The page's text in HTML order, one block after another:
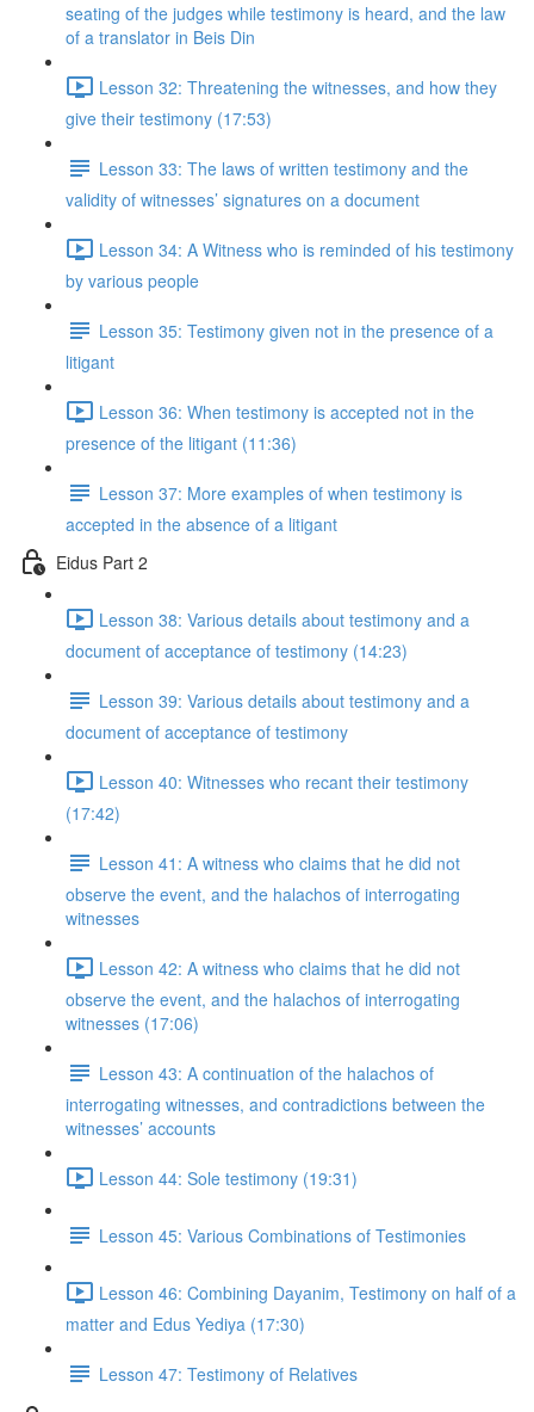
seating of the judges while testimony is heard, and the law
of a translator in Beis Din
Lesson 32: Threatening the witnesses, and how they
give their testimony (17:53)
Lesson 33: The laws of written testimony and the
validity of witnesses’ signatures on a document
Lesson 34: A Witness who is reminded of his testimony
by various people
Lesson 35: Testimony given not in the presence of a
litigant
Lesson 36: When testimony is accepted not in the
presence of the litigant (11:36)
Lesson 37: More examples of when testimony is
accepted in the absence of a litigant
Eidus Part 2
Lesson 38: Various details about testimony and a
document of acceptance of testimony (14:23)
Lesson 39: Various details about testimony and a
document of acceptance of testimony
Lesson 40: Witnesses who recant their testimony
(17:42)
Lesson 41: A witness who claims that he did not
observe the event, and the halachos of interrogating
witnesses
Lesson 42: A witness who claims that he did not
observe the event, and the halachos of interrogating
witnesses (17:06)
Lesson 43: A continuation of the halachos of
interrogating witnesses, and contradictions between the
witnesses’ accounts
Lesson 44: Sole testimony (19:31)
Lesson 45: Various Combinations of Testimonies
Lesson 46: Combining Dayanim, Testimony on half of a
matter and Edus Yediya (17:30)
Lesson 47: Testimony of Relatives